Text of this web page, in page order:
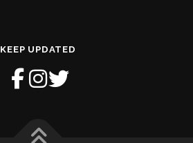
KEEP UPDATED